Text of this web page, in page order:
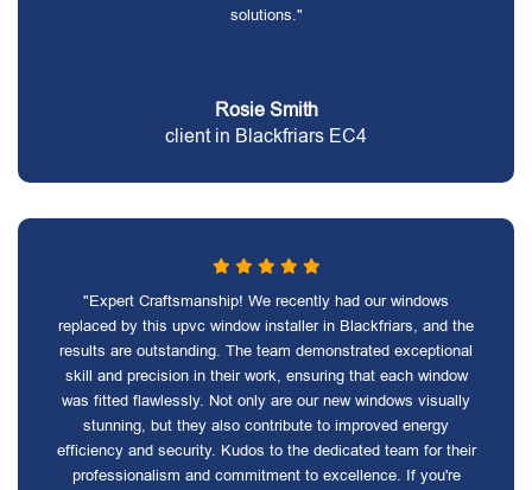
solutions."
Rosie Smith
client in Blackfriars EC4
"Expert Craftsmanship! We recently had our windows
replaced by this upvc window installer in Blackfriars, and the
results are outstanding. The team demonstrated exceptional
skill and precision in their work, ensuring that each window
was fitted flawlessly. Not only are our new windows visually
stunning, but they also contribute to improved energy
efficiency and security. Kudos to the dedicated team for their
professionalism and commitment to excellence. If you're